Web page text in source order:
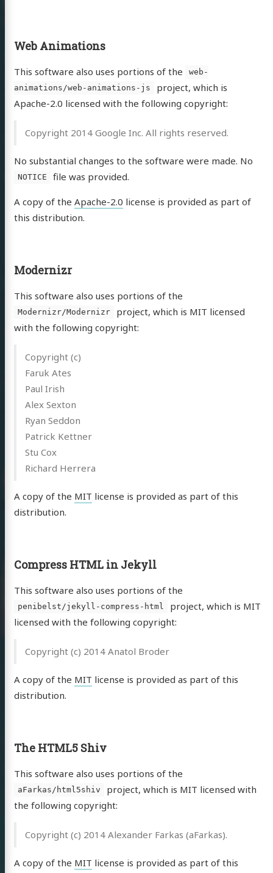
Web Animations
This software also uses portions of the
web-
animations/web-animations-js
project, which is
Apache-2.0 licensed with the following copyright:
Copyright 2014 Google Inc. All rights reserved.
No substantial changes to the software were made. No
NOTICE file was provided.
A copy of the Apache-2.0 license is provided as part of
this distribution.
Modernizr
This software also uses portions of the
Modernizr/Modernizr
project, which is MIT licensed
with the following copyright:
Copyright (c)
Faruk Ates
Paul Irish
Alex Sexton
Ryan Seddon
Patrick Kettner
Stu Cox
Richard Herrera
A copy of the MIT license is provided as part of this
distribution.
Compress HTML in Jekyll
This software also uses portions of the
penibelst/jekyll-compress-html
project, which is MIT
licensed with the following copyright:
Copyright (c) 2014 Anatol Broder
A copy of the MIT license is provided as part of this
distribution.
The HTML5 Shiv
This software also uses portions of the
aFarkas/html5shiv
project, which is MIT licensed with
the following copyright:
Copyright (c) 2014 Alexander Farkas (aFarkas).
A copy of the MIT license is provided as part of this